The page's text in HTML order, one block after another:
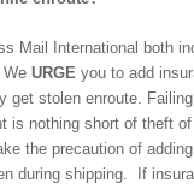
Mail International both
WeURGE you to add
stolen enroute.
is nothing short of theft
the precaution of
during shipping. If